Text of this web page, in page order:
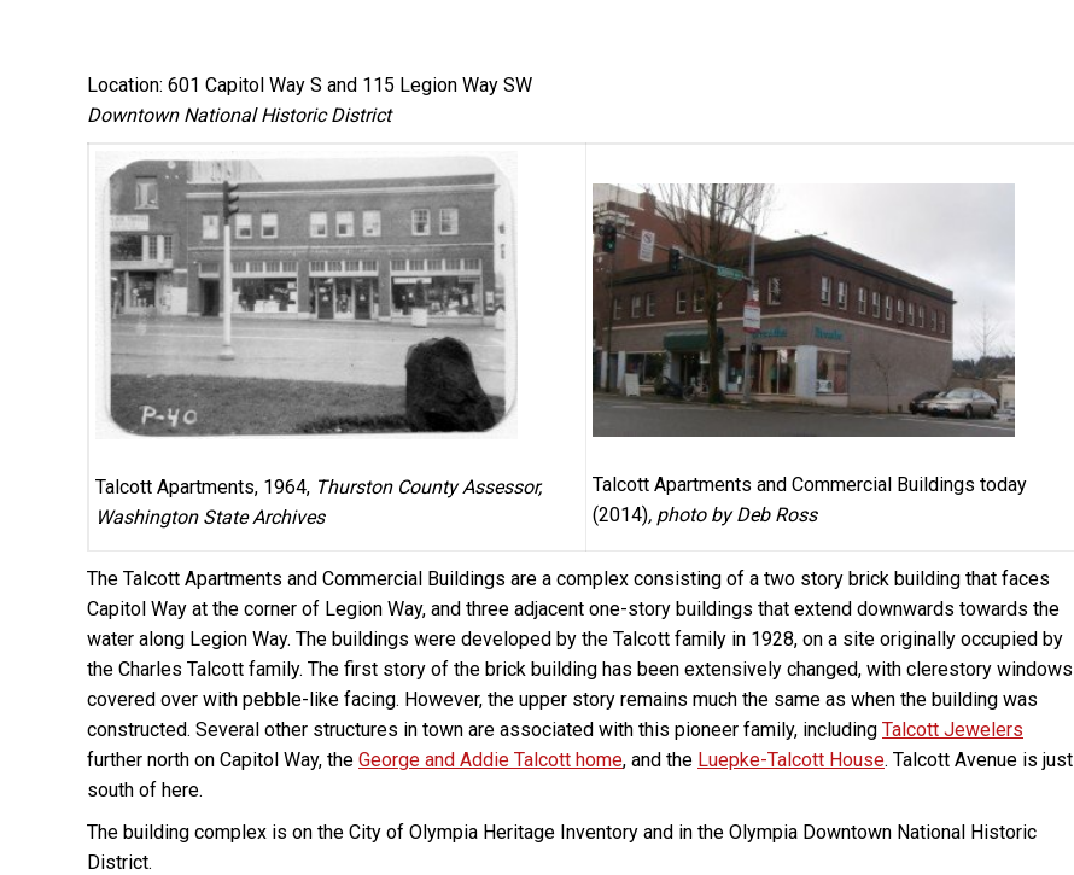
Location: 601 Capitol Way S and 115 Legion Way SW
Downtown National Historic District
Talcott Apartments, 1964, Thurston County Assessor,
Washington State Archives
Talcott Apartments and Commercial Buildings today
(2014), photo by Deb Ross
The Talcott Apartments and Commercial Buildings are a complex consisting of a two story brick building that faces
Capitol Way at the corner of Legion Way, and three adjacent one-story buildings that extend downwards towards the
water along Legion Way. The buildings were developed by the Talcott family in 1928, on a site originally occupied by
the Charles Talcott family. The first story of the brick building has been extensively changed, with clerestory windows
covered over with pebble-like facing. However, the upper story remains much the same as when the building was
constructed. Several other structures in town are associated with this pioneer family, including Talcott Jewelers
further north on Capitol Way, the George and Addie Talcott home, and the Luepke-Talcott House. Talcott Avenue is just
south of here.
The building complex is on the City of Olympia Heritage Inventory and in the Olympia Downtown National Historic
District.